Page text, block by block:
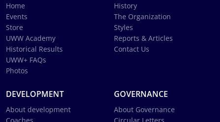
Home
Events
Store
UWW Academy
Historical Results
UWW+ FAQs
Photos
History
The Organization
Styles
Reports & Articles
Contact Us
DEVELOPMENT
About development
GOVERNANCE
About Governance